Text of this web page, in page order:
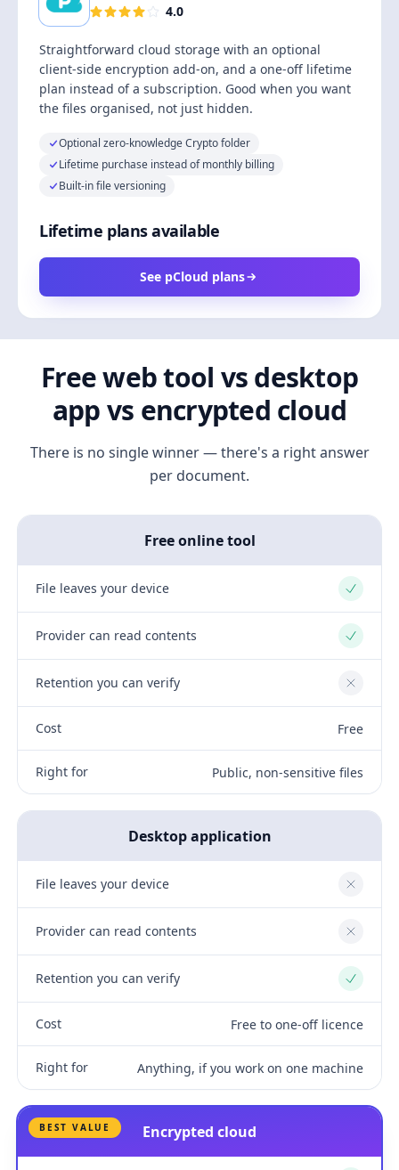
4.0
Straightforward cloud storage with an optional
client-side encryption add-on, and a one-off lifetime
plan instead of a subscription. Good when you want
the files organised, not just hidden.
Optional zero-knowledge Crypto folder
Lifetime purchase instead of monthly billing
Built-in file versioning
Lifetime plans available
See pCloud plans
Free web tool vs desktop
app vs encrypted cloud
There is no single winner — there's a right answer
per document.
Free online tool
File leaves your device Yes
Provider can read contents Yes
Retention you can verify No
Cost Free
Right for Public, non-sensitive files
Desktop application
File leaves your device No
Provider can read contents No
Retention you can verify Yes
Cost Free to one-off licence
Right for Anything, if you work on one machine
BEST VALUE Encrypted cloud